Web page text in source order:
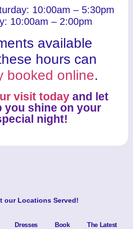
10:00am – 5:30pm
10:00am – 2:00pm
available
hours can
booked online.
visit today and let
you shine on your
night!
our Locations Served!
Dresses Book The Latest